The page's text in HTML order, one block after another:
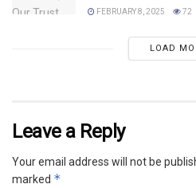
FEBRUARY 8, 2025 72
LOAD
Leave a Reply
Your email address will not be
marked *